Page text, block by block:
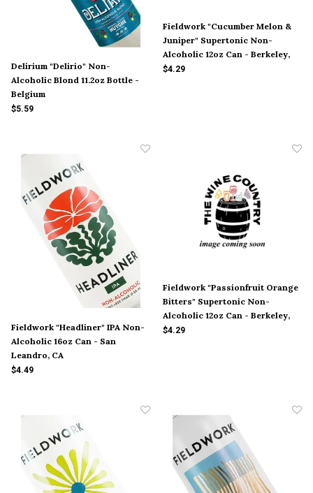
Delirium "Delirio" Non-
Alcoholic Blond 11.2oz Bottle -
Belgium
$5.59
Fieldwork "Cucumber Melon &
Juniper" Supertonic Non-
Alcoholic 12oz Can - Berkeley,
CA
$4.29
Fieldwork "Headliner" IPA Non-
Alcoholic 16oz Can - San
Leandro, CA
$4.49
Fieldwork "Passionfruit Orange
Bitters" Supertonic Non-
Alcoholic 12oz Can - Berkeley,
CA
$4.29